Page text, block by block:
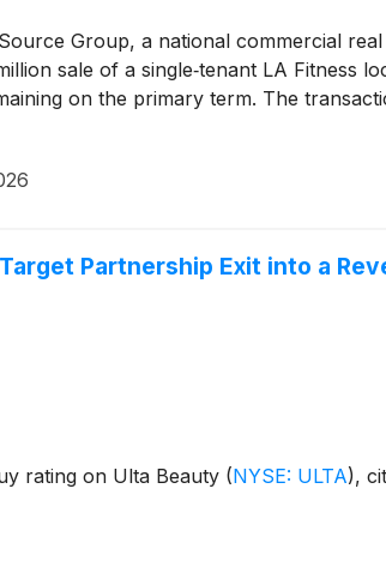
Group, a national commercial
sale of a single‑tenant LA Fitness
on the primary term. The
Partnership Exit into a
rating on Ulta Beauty (NYSE: ULTA),